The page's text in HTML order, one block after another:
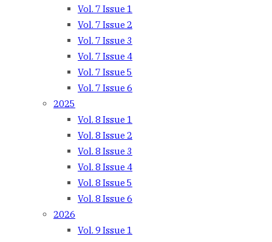
Vol. 7 Issue 1
Vol. 7 Issue 2
Vol. 7 Issue 3
Vol. 7 Issue 4
Vol. 7 Issue 5
Vol. 7 Issue 6
2025
Vol. 8 Issue 1
Vol. 8 Issue 2
Vol. 8 Issue 3
Vol. 8 Issue 4
Vol. 8 Issue 5
Vol. 8 Issue 6
2026
Vol. 9 Issue 1